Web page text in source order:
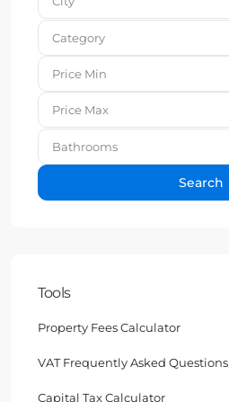
Category
Bathrooms
Search
Tools
Property Fees Calculator
VAT Frequently Asked Questions
Capital Tax Calculator